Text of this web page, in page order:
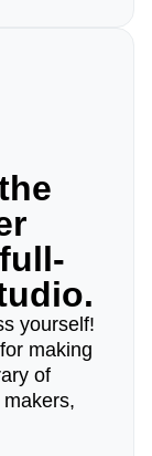
yourself!
making
of